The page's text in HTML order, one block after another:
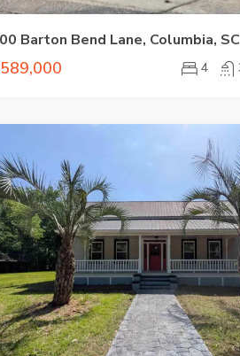
Barton Bend Lane, Columbia,
4